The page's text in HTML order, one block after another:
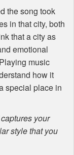
the song took
in that city, both
that a city as
emotional
music
how it
special place in
your
style that you